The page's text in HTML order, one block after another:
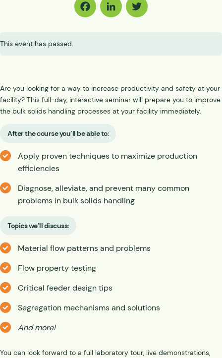
This event has passed.
Are you looking for a way to increase productivity and safety at your
facility? This full-day, interactive seminar will prepare you to improve
the bulk solids handling processes at your facility immediately.
After the course you’ll be able to:
Apply proven techniques to maximize production
efficiencies
Diagnose, alleviate, and prevent many common
problems in bulk solids handling
Topics we’ll discuss:
Material flow patterns and problems
Flow property testing
Critical feeder design tips
Segregation mechanisms and solutions
And more!
You can look forward to a full laboratory tour, live demonstrations,